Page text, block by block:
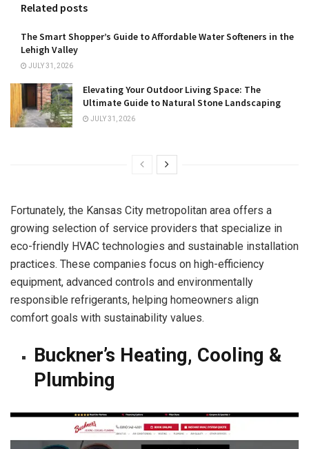
Related posts
The Smart Shopper’s Guide to Affordable Water Softeners in the
Lehigh Valley
JULY 31, 2026
Elevating Your Outdoor Living Space: The
Ultimate Guide to Natural Stone Landscaping
JULY 31, 2026
Fortunately, the Kansas City metropolitan area offers a
growing selection of service providers that specialize in
eco-friendly HVAC technologies and sustainable installation
practices. These companies focus on high-efficiency
equipment, advanced controls and environmentally
responsible refrigerants, helping homeowners align
comfort goals with sustainability values.
Buckner’s Heating, Cooling &
Plumbing